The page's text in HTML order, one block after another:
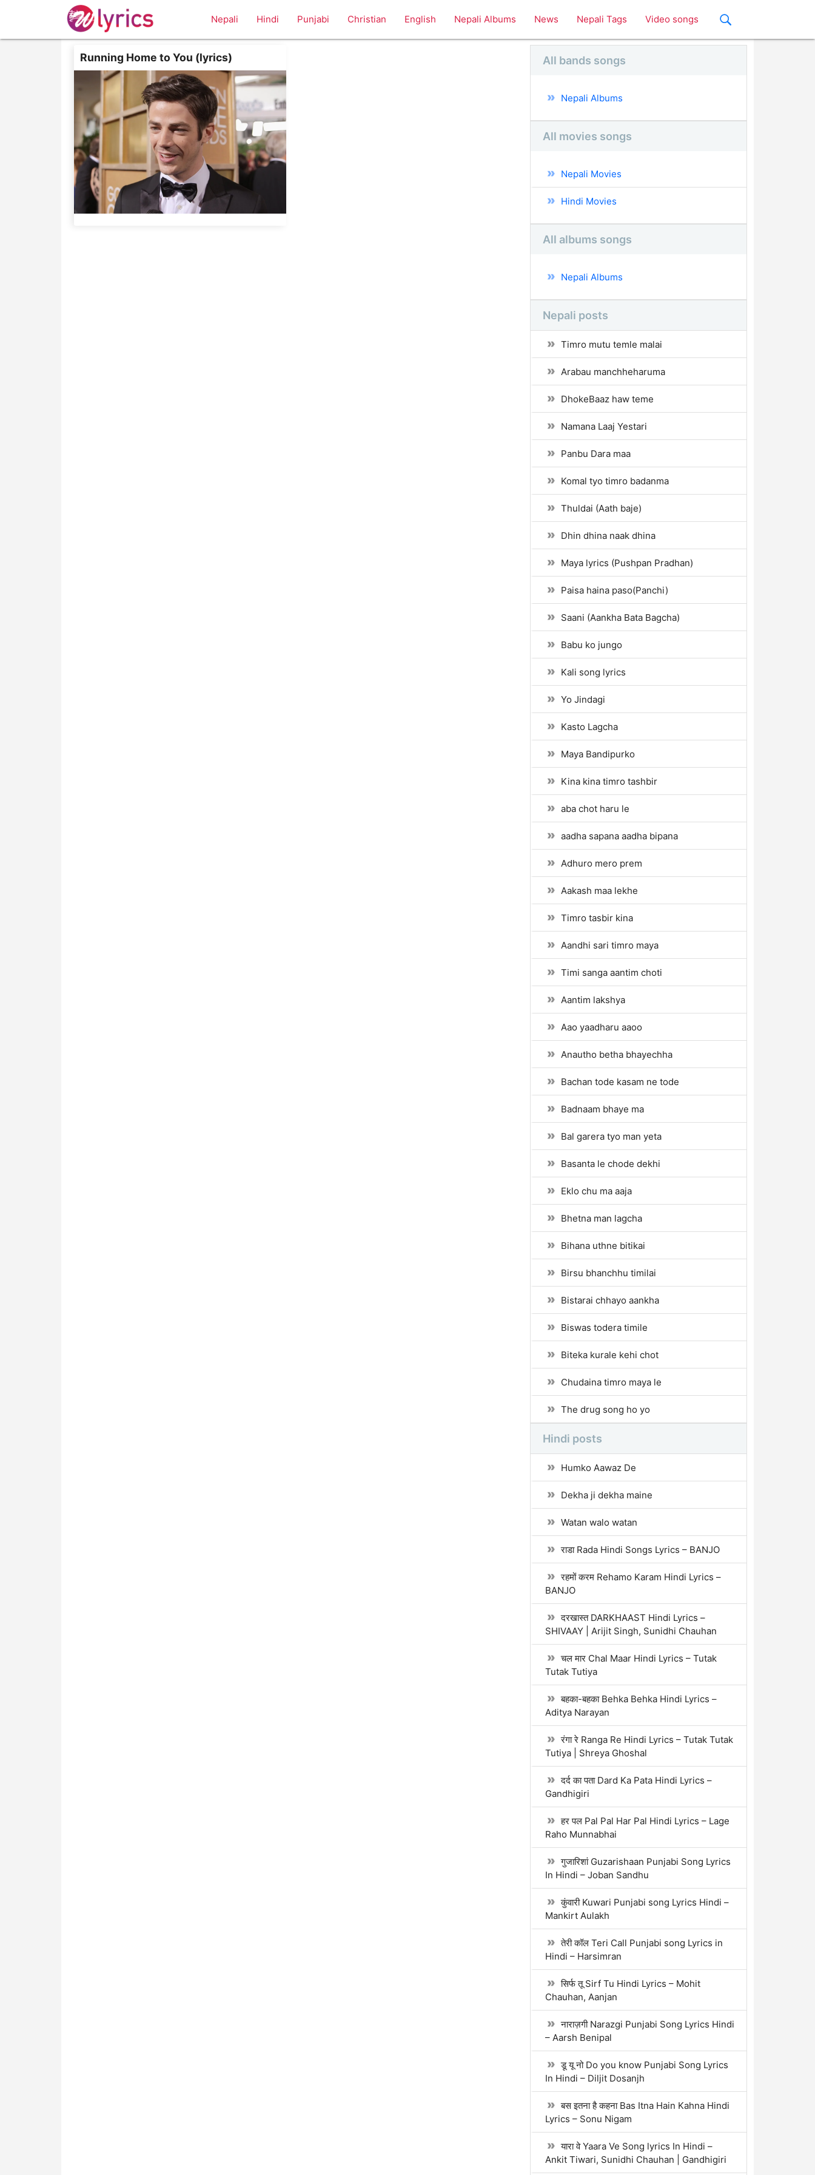
Nepali Hindi Punjabi Christian English Nepali Albums News Nepali Tags Video songs
Running Home to You (lyrics) All bands songs
Nepali Albums
All movies songs
Nepali Movies
Hindi Movies
All albums songs
Nepali Albums
Nepali posts
Timro mutu temle malai
Arabau manchheharuma
DhokeBaaz haw teme
Namana Laaj Yestari
Panbu Dara maa
Komal tyo timro badanma
Thuldai (Aath baje)
Dhin dhina naak dhina
Maya lyrics (Pushpan Pradhan)
Paisa haina paso(Panchi)
Saani (Aankha Bata Bagcha)
Babu ko jungo
Kali song lyrics
Yo Jindagi
Kasto Lagcha
Maya Bandipurko
Kina kina timro tashbir
aba chot haru le
aadha sapana aadha bipana
Adhuro mero prem
Aakash maa lekhe
Timro tasbir kina
Aandhi sari timro maya
Timi sanga aantim choti
Aantim lakshya
Aao yaadharu aaoo
Anautho betha bhayechha
Bachan tode kasam ne tode
Badnaam bhaye ma
Bal garera tyo man yeta
Basanta le chode dekhi
Eklo chu ma aaja
Bhetna man lagcha
Bihana uthne bitikai
Birsu bhanchhu timilai
Bistarai chhayo aankha
Biswas todera timile
Biteka kurale kehi chot
Chudaina timro maya le
The drug song ho yo
Hindi posts
Humko Aawaz De
Dekha ji dekha maine
Watan walo watan
राडा Rada Hindi Songs Lyrics – BANJO
रहमों करम Rehamo Karam Hindi Lyrics –
BANJO
दरखास्त DARKHAAST Hindi Lyrics –
SHIVAAY | Arijit Singh, Sunidhi Chauhan
चल मार Chal Maar Hindi Lyrics – Tutak
Tutak Tutiya
बहका-बहका Behka Behka Hindi Lyrics –
Aditya Narayan
रंगा रे Ranga Re Hindi Lyrics – Tutak Tutak
Tutiya | Shreya Ghoshal
दर्द का पता Dard Ka Pata Hindi Lyrics –
Gandhigiri
हर पल Pal Pal Har Pal Hindi Lyrics – Lage
Raho Munnabhai
गुजारिशां Guzarishaan Punjabi Song Lyrics
In Hindi – Joban Sandhu
कुंवारी Kuwari Punjabi song Lyrics Hindi –
Mankirt Aulakh
तेरी कॉल Teri Call Punjabi song Lyrics in
Hindi – Harsimran
सिर्फ तू Sirf Tu Hindi Lyrics – Mohit
Chauhan, Aanjan
नाराज़गी Narazgi Punjabi Song Lyrics Hindi
– Aarsh Benipal
डू यू नो Do you know Punjabi Song Lyrics
In Hindi – Diljit Dosanjh
बस इतना है कहना Bas Itna Hain Kahna Hindi
Lyrics – Sonu Nigam
यारा वे Yaara Ve Song lyrics In Hindi –
Ankit Tiwari, Sunidhi Chauhan | Gandhigiri